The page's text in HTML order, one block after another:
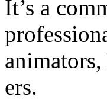
It’s a
ers.